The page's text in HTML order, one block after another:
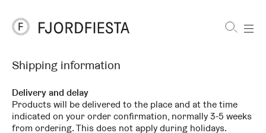
FjordFiesta
Shipping information
Delivery and delay
Products will be delivered to the place and at the time
indicated on your order confirmation, normally 3-5 weeks
from ordering. This does not apply during holidays.